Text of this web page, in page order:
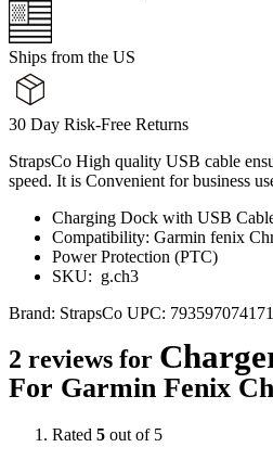
Ships from the US
30 Day Risk-Free Returns
StrapsCo High quality USB cable
speed. It is Convenient for business
Charging Dock with USB
Compatibility: Garmin fenix
Power Protection (PTC)
SKU: g.ch3
Brand: StrapsCo UPC: 793597074171
2 reviews for
For Garmin Fenix
Rated 5 out of 5